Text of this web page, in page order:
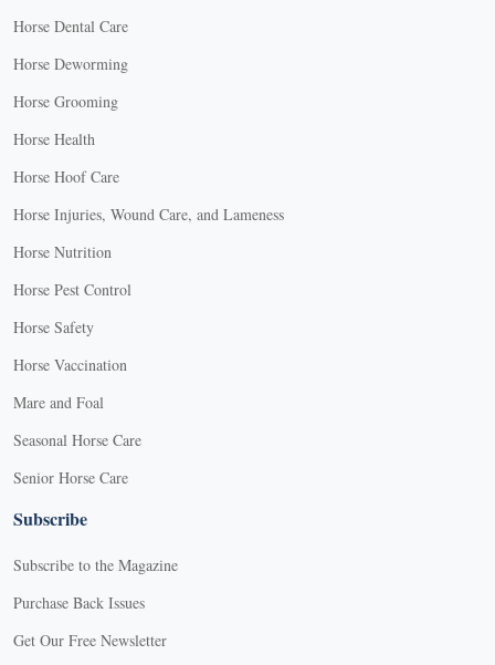
Horse Dental Care
Horse Deworming
Horse Grooming
Horse Health
Horse Hoof Care
Horse Injuries, Wound Care, and Lameness
Horse Nutrition
Horse Pest Control
Horse Safety
Horse Vaccination
Mare and Foal
Seasonal Horse Care
Senior Horse Care
Subscribe
Subscribe to the Magazine
Purchase Back Issues
Get Our Free Newsletter